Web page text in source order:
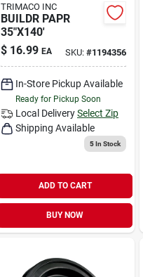
TRIMACO INC
BUILDR PAPR
35"X140'
$ 16.99 EA SKU:#1194356
In-Store Pickup Available
Ready for Pickup Soon
Local DeliverySelect Zip
Shipping Available
5In Stock
ADD TO CART
BUY NOW